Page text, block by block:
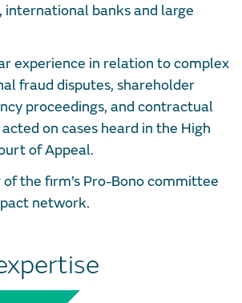
international banks and large
experience in relation to complex
fraud disputes, shareholder
proceedings, and contractual
on cases heard in the High
of Appeal.
the firm’s Pro-Bono committee
network.